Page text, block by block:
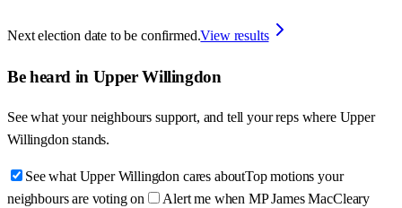
Next election date to be confirmed.View results
Be heard in Upper Willingdon
See what your neighbours support, and tell your reps where Upper
Willingdon stands.
See what Upper Willingdon cares aboutTop motions your
neighbours are voting on
Alert me when MP James MacCleary